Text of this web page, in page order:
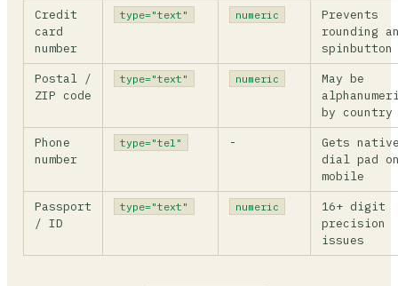
Credit
card
number
type="text" numeric
Prevents
rounding
spinbutton
Postal /
ZIP code
type="text" numeric
May be
by country
Phone
number
type="tel" -
Gets
dial pad
mobile
Passport
/ ID
type="text" numeric
16+ digit
precision
issues